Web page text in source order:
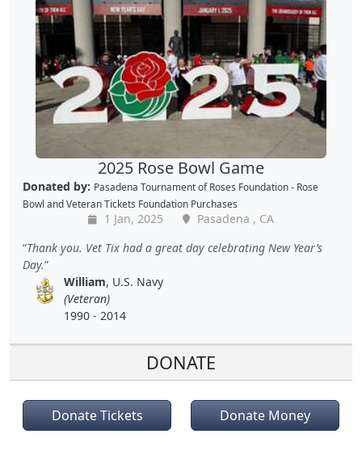
2025 Rose Bowl Game
Donated by: Pasadena Tournament of Roses Foundation - Rose
Bowl andVeteran Tickets Foundation Purchases
1 Jan, 2025
Pasadena , CA
Thank you. Vet Tix had a great day celebrating New Year’s
Day.
William, U.S. Navy
(Veteran)
1990 - 2014
DONATE
Donate Tickets Donate Money